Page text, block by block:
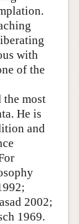
with
of the
the most
He is
and
2002;
1969.